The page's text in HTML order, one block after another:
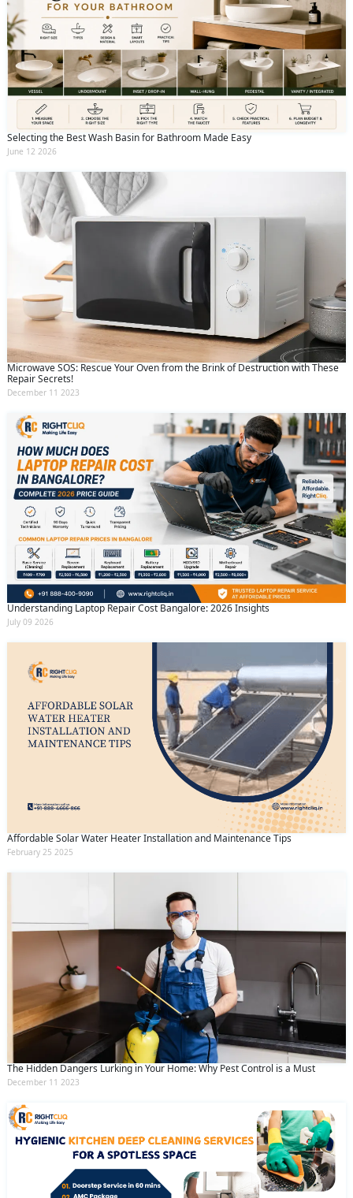
Selecting the Best Wash Basin for Bathroom Made Easy
June 12 2026
Microwave SOS: Rescue Your Oven from the Brink of Destruction with These
Repair Secrets!
December 11 2023
Understanding Laptop Repair Cost Bangalore: 2026 Insights
July 09 2026
Affordable Solar Water Heater Installation and Maintenance Tips
February 25 2025
The Hidden Dangers Lurking in Your Home: Why Pest Control is a Must
December 11 2023